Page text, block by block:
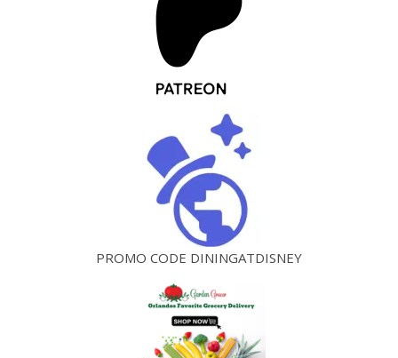
PROMO CODE DININGATDISNEY